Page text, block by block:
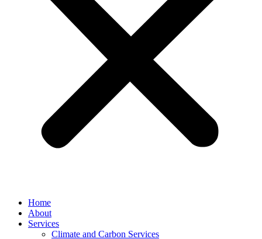
Home
About
Services
Climate and Carbon Services